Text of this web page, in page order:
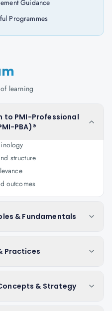
Guidance
Programmes
of learning
to PMI-Professional
PBA)®
structure
outcomes
& Fundamentals
Practices
& Strategy